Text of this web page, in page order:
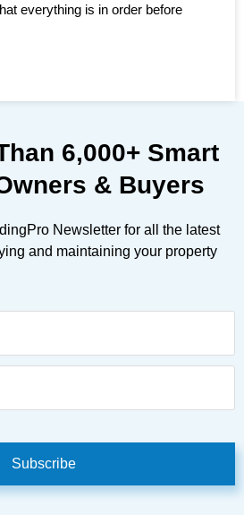
everything is in order before
6,000+ Smart
& Buyers
Newsletter for all the latest
and maintaining your property